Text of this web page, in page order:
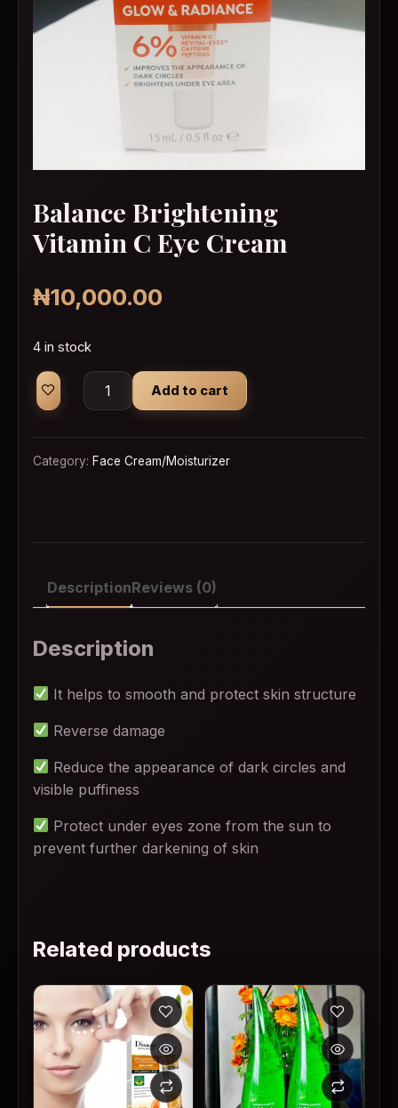
Balance Brightening
Vitamin C Eye Cream
₦10,000.00
4 in stock
Balance Brightening Vitamin C Eye Cream
Add to cart
Category: Face Cream/Moisturizer
DescriptionReviews (0)
Description
It helps to smooth and protect skin structure
Reverse damage
Reduce the appearance of dark circles and
visible puffiness
Protect under eyes zone from the sun to
prevent further darkening of skin
Related products